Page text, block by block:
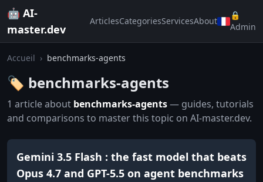
🤖 AI-
master.dev
ArticlesCategoriesServicesAbout
🔒
Admin
Accueil › benchmarks-agents
🏷️ benchmarks-agents
1 article about benchmarks-agents— guides, tutorials
and comparisons to master this topic on AI-master.dev.
Gemini 3.5 Flash : the fast model that beats
Opus 4.7 and GPT-5.5 on agent benchmarks